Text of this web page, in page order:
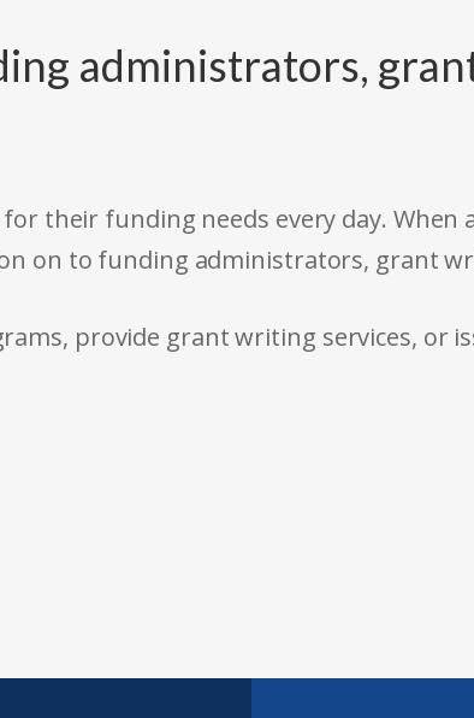
administrators,
their funding needs every day. When
on to funding administrators, grant
provide grant writing services, or